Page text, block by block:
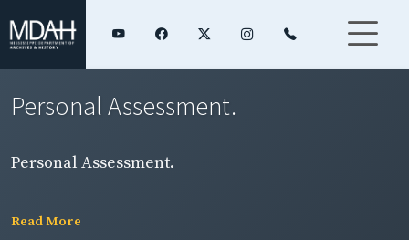
Personal Assessment.
Personal Assessment.
Read More